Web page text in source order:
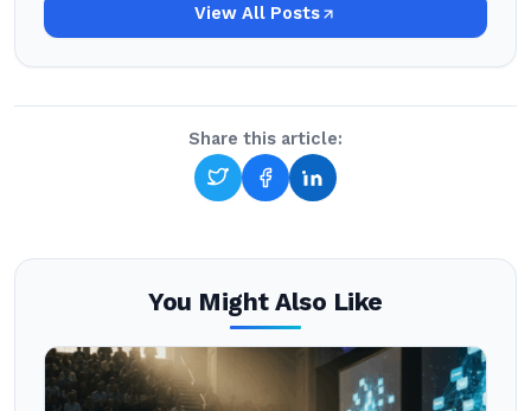
View All Posts
Share this article:
You Might Also Like